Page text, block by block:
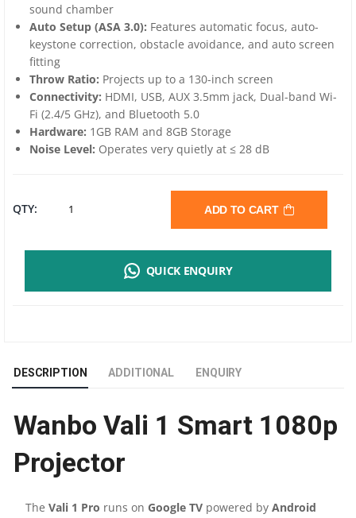
sound chamber
Auto Setup (ASA 3.0): Features automatic focus, auto-
keystone correction, obstacle avoidance, and auto screen
fitting
Throw Ratio: Projects up to a 130-inch screen
Connectivity: HDMI, USB, AUX 3.5mm jack, Dual-band Wi-
Fi (2.4/5 GHz), and Bluetooth 5.0
Hardware: 1GB RAM and 8GB Storage
Noise Level: Operates very quietly at ≤ 28 dB
QTY: WANBO
PROJECTOR |
900
ANSI
ADD TO CART
QUICK ENQUIRY
DESCRIPTION ADDITIONAL ENQUIRY
Wanbo Vali 1 Smart 1080p
Projector
The Vali 1 Pro runs on Google TV powered by Android